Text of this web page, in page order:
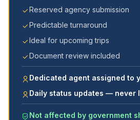
Reserved agency submission
Predictable turnaround
Ideal for upcoming trips
Document review included
Dedicated agent assigned to
Daily status updates — never
Not affected by government